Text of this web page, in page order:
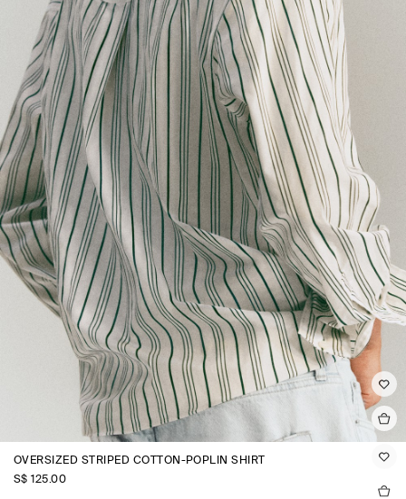
OVERSIZED STRIPED COTTON-POPLIN SHIRT
S$‌ 125.00